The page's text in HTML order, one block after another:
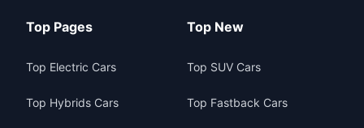
Top Pages
Top Electric Cars
Top Hybrids Cars
Top New
Top SUV Cars
Top Fastback Cars